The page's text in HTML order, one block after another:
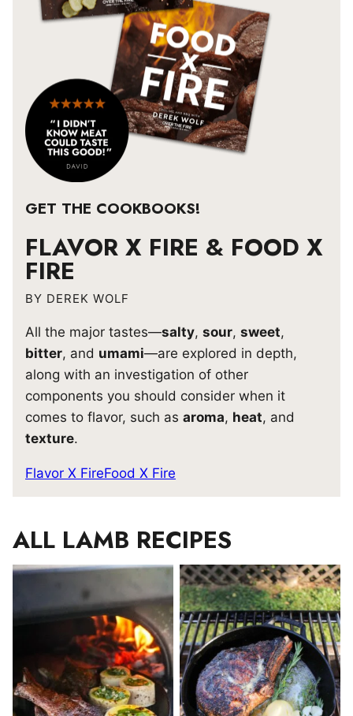
GET THE COOKBOOKS!
FLAVOR X FIRE & FOOD X
FIRE
BY DEREK WOLF
All the major tastes—salty, sour, sweet,
bitter, and umami—are explored in depth,
along with an investigation of other
components you should consider when it
comes to flavor, such as aroma, heat, and
texture.
Flavor X FireFood X Fire
ALL LAMB RECIPES